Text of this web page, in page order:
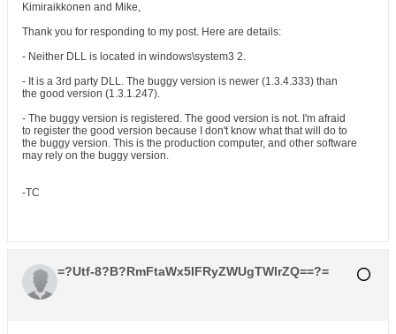
Kimiraikkonen and Mike,
Thank you for responding to my post. Here are details:
- Neither DLL is located in windows\system3 2.
- It is a 3rd party DLL. The buggy version is newer (1.3.4.333) than
the good version (1.3.1.247).
- The buggy version is registered. The good version is not. I'm afraid
to register the good version because I don't know what that will do to
the buggy version. This is the production computer, and other software
may rely on the buggy version.
-TC
=?Utf-8?B?RmFtaWx5IFRyZWUgTWlrZQ==?=